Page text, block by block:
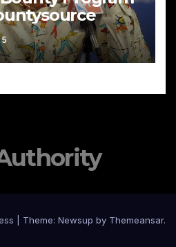
Theme: Newsup by Themeansar.